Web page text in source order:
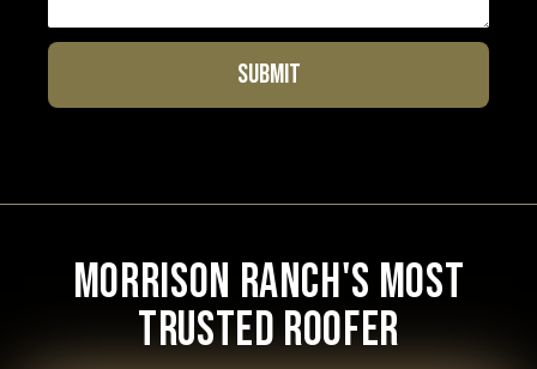
Morrison Ranch's Most
Trusted Roofer